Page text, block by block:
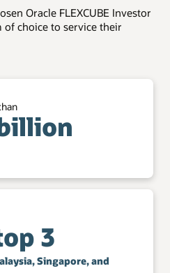
with smart digital
are available to help digitize
Oracle FLEXCUBE Investor
choice to service their
3
Singapore, and